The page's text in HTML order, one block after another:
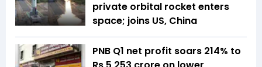
private orbital rocket enters
space; joins US, China
PNB Q1 net profit soars 214% to